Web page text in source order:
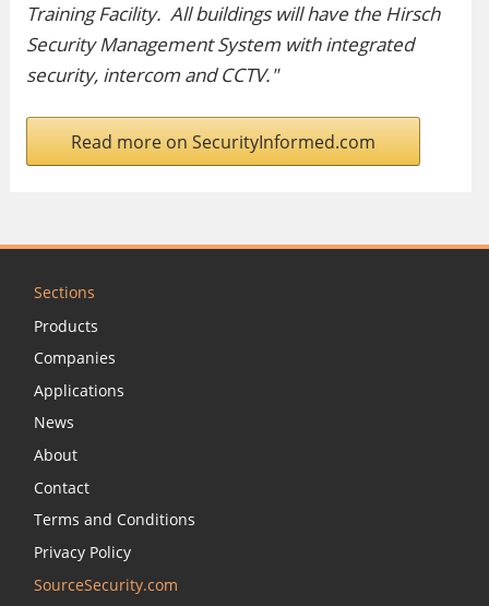
Training Facility. All buildings will have the Hirsch
Security Management System with integrated
security, intercom and CCTV."
Read more on SecurityInformed.com
Sections
Products
Companies
Applications
News
About
Contact
Terms and Conditions
Privacy Policy
SourceSecurity.com